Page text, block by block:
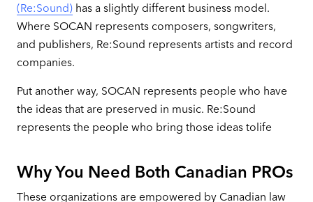
(Re:Sound)has a slightly different business model.
Where SOCAN represents composers, songwriters,
and publishers, Re:Sound represents artists and record
companies.
Put another way, SOCAN represents people who have
the ideas that are preserved in music. Re:Sound
represents the people who bring those ideas tolife
Why You Need Both Canadian PROs
These organizations are empowered by Canadian law